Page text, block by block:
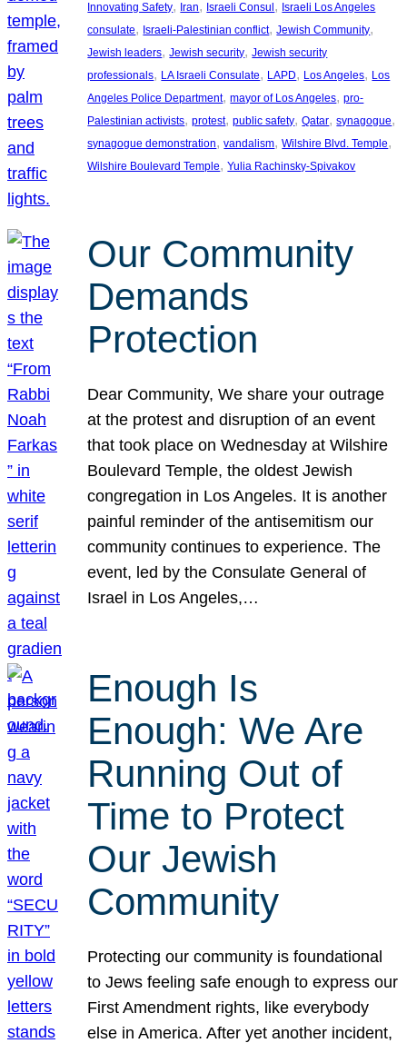
Innovating Safety, Iran, Israeli Consul , Israeli Los Angeles
consulate, Israeli-Palestinian conflict, Jewish Community
Jewish leaders, Jewish security, Jewish security
professionals, LA Israeli Consulate, LAPD, Los Angeles, Los
Angeles Police Department, mayor of Los Angeles, pro-
Palestinian activists, protest, public safety, Qatar, synagogue
synagogue demonstration, vandalism, Wilshire Blvd. Temple
Wilshire Boulevard Temple, Yulia Rachinsky-Spivakov
Our Community
Demands
Protection
Dear Community, We share your outrage
at the protest and disruption of an event
that took place on Wednesday at Wilshire
Boulevard Temple, the oldest Jewish
congregation in Los Angeles. It is another
painful reminder of the antisemitism our
community continues to experience. The
event, led by the Consulate General of
Israel in Los Angeles,…
Enough Is
Enough: We Are
Running Out of
Time to Protect
Our Jewish
Community
Protecting our community is foundational
to Jews feeling safe enough to express our
First Amendment rights, like everybody
else in America. After yet another incident,